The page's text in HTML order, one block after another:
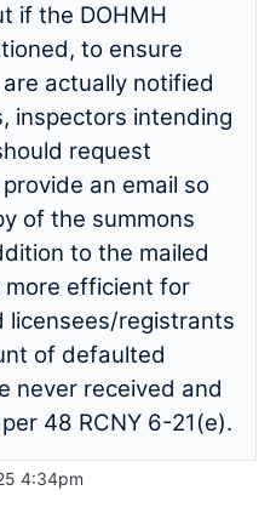
if the DOHMH
to ensure
actually notified
inspectors intending
request
an email so
of the summons
to the mailed
more efficient for
licensees/registrants
of defaulted
never received and
48 RCNY 6-21(e).
4:34pm